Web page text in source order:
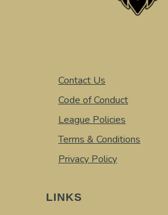
Contact Us
Code of Conduct
League Policies
Terms & Conditions
Privacy Policy
LINKS